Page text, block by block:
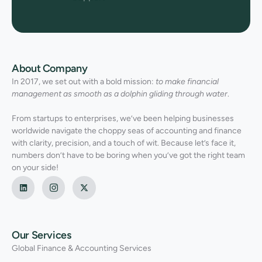
About Company
In 2017, we set out with a bold mission: to make financial
management as smooth as a dolphin gliding through water.
From startups to enterprises, we’ve been helping businesses
worldwide navigate the choppy seas of accounting and finance
with clarity, precision, and a touch of wit. Because let’s face it,
numbers don’t have to be boring when you’ve got the right team
on your side!
Our Services
Global Finance & Accounting Services